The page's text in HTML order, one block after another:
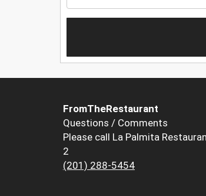
FromTheRestaurant
Questions / Comments
Please call La Palmita
2
(201) 288-5454